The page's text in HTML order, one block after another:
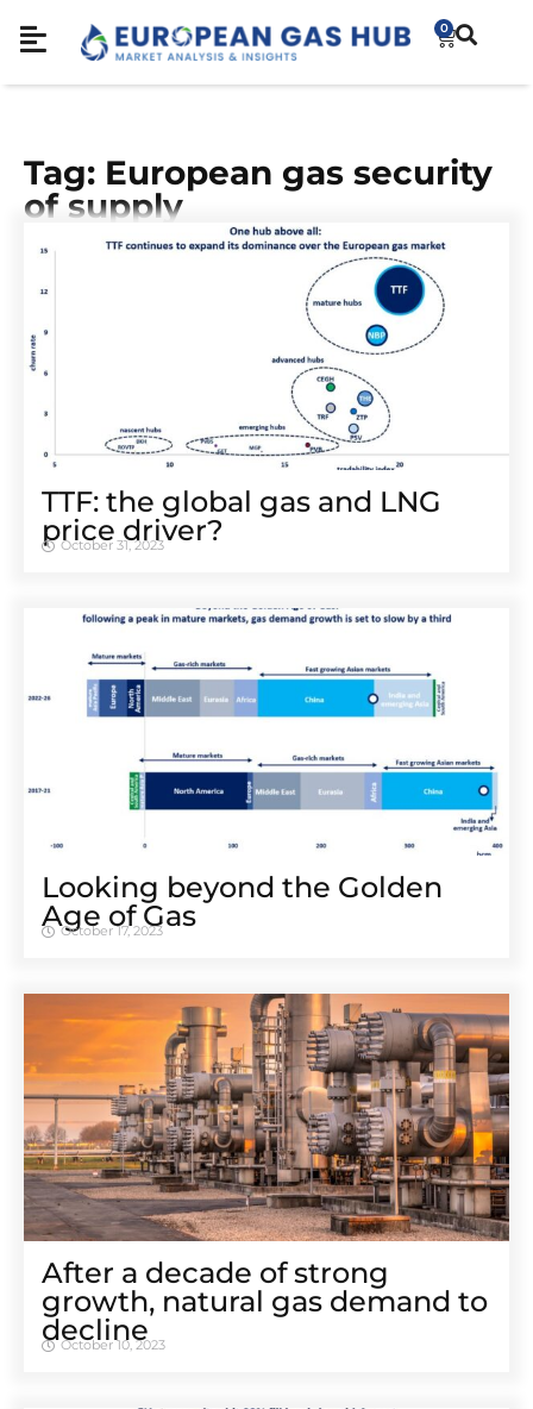
0
Tag: European gas security
of supply
TTF: the global gas and LNG
price driver?
October 31, 2023
Looking beyond the Golden
Age of Gas
October 17, 2023
After a decade of strong
growth, natural gas demand to
decline
October 10, 2023